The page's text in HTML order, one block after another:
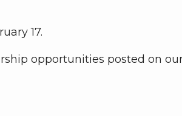
17.
opportunities posted on